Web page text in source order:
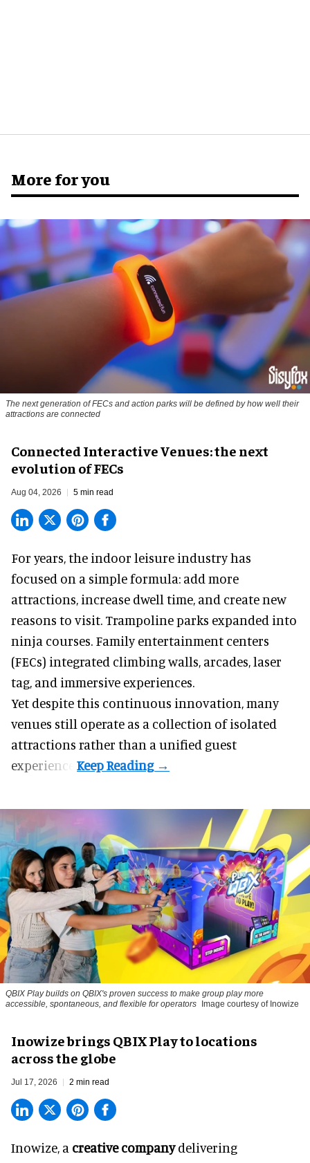
More for you
The next generation of FECs and action parks will be defined by how well their
attractions are connected
Connected Interactive Venues: the next
evolution of FECs
Aug 04, 2026 5 min read
For years, the indoor leisure industry has
focused on a simple formula: add more
attractions, increase dwell time, and create new
reasons to visit. Trampoline parks expanded into
ninja courses. Family entertainment centers
(FECs) integrated climbing walls, arcades, laser
tag, and immersive experiences.
Yet despite this continuous innovation, many
venues still operate as a collection of isolated
attractions rather than a unified guest
experience.
QBIX Play builds on QBIX's proven success to make group play more
accessible, spontaneous, and flexible for operators Image courtesy of Inowize
Inowize brings QBIX Play to locations
across the globe
Jul 17, 2026 2 min read
Inowize, a creative companydelivering